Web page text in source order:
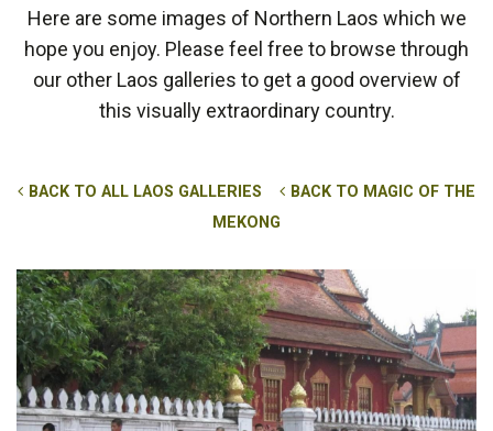
Here are some images of Northern Laos which we
hope you enjoy. Please feel free to browse through
our other Laos galleries to get a good overview of
this visually extraordinary country.
BACK TO ALL LAOS GALLERIES
BACK TO MAGIC OF THE
MEKONG